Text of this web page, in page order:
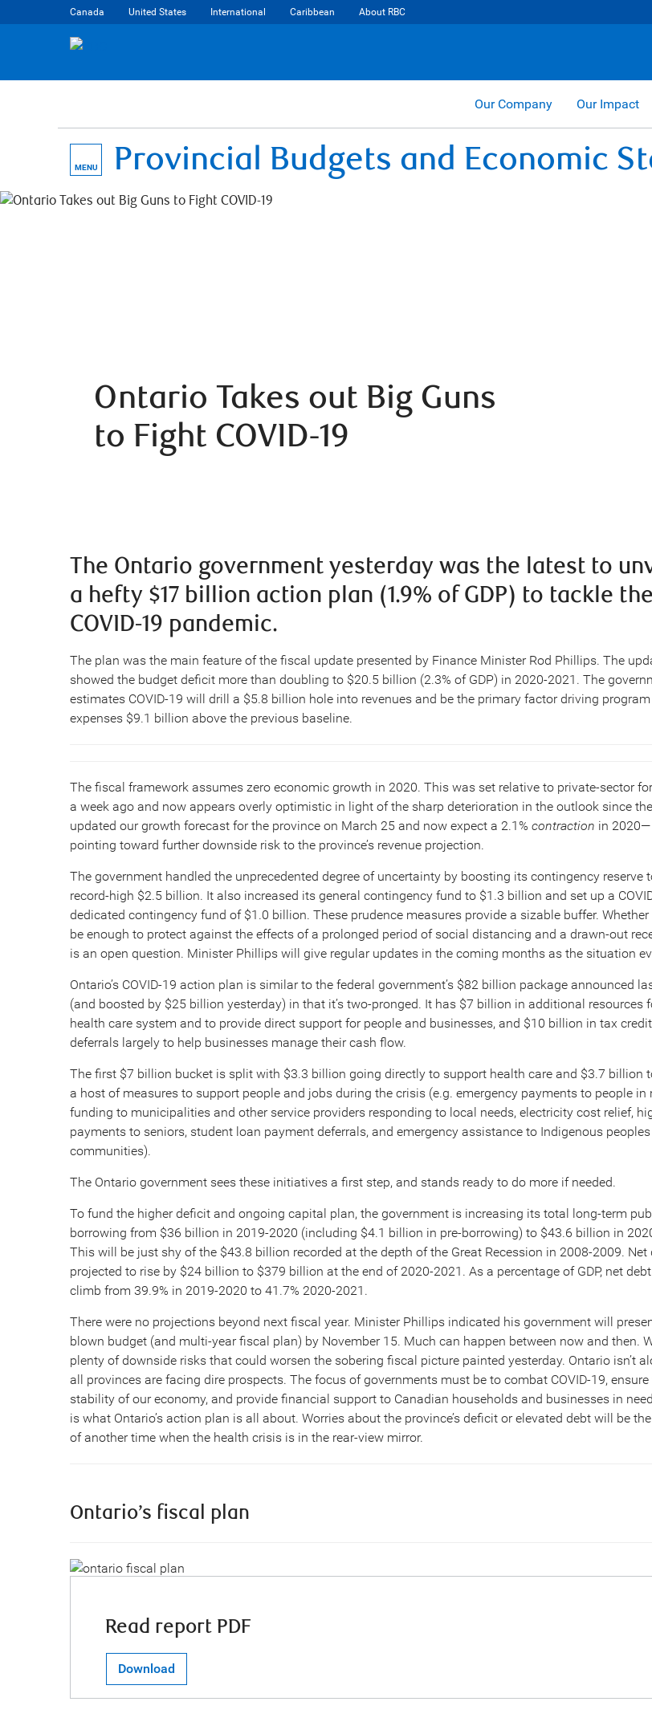
Canada United States International Caribbean About RBC
Our Company Our Impact
MENU Provincial Budgets and Economic
Ontario Takes out Big Guns
to Fight COVID-19
The Ontario government yesterday was the latest to
a hefty $17 billion action plan (1.9% of GDP) to tackle the
COVID-19 pandemic.
The plan was the main feature of the fiscal update presented by Finance Minister Rod Phillips. The
showed the budget deficit more than doubling to $20.5 billion (2.3% of GDP) in 2020-2021. The
estimates COVID-19 will drill a $5.8 billion hole into revenues and be the primary factor driving program
expenses $9.1 billion above the previous baseline.
The fiscal framework assumes zero economic growth in 2020. This was set relative to private-sector
a week ago and now appears overly optimistic in light of the sharp deterioration in the outlook since
updated our growth forecast for the province on March 25 and now expect a 2.1% contraction in 2020—
pointing toward further downside risk to the province’s revenue projection.
The government handled the unprecedented degree of uncertainty by boosting its contingency reserve
record-high $2.5 billion. It also increased its general contingency fund to $1.3 billion and set up a
dedicated contingency fund of $1.0 billion. These prudence measures provide a sizable buffer.
be enough to protect against the effects of a prolonged period of social distancing and a drawn-out
is an open question. Minister Phillips will give regular updates in the coming months as the situation
Ontario’s COVID-19 action plan is similar to the federal government’s $82 billion package announced
(and boosted by $25 billion yesterday) in that it’s two-pronged. It has $7 billion in additional resources
health care system and to provide direct support for people and businesses, and $10 billion in tax
deferrals largely to help businesses manage their cash flow.
The first $7 billion bucket is split with $3.3 billion going directly to support health care and $3.7 billion
a host of measures to support people and jobs during the crisis (e.g. emergency payments to people in
funding to municipalities and other service providers responding to local needs, electricity cost relief,
payments to seniors, student loan payment deferrals, and emergency assistance to Indigenous
communities).
The Ontario government sees these initiatives a first step, and stands ready to do more if needed.
To fund the higher deficit and ongoing capital plan, the government is increasing its total long-term
borrowing from $36 billion in 2019-2020 (including $4.1 billion in pre-borrowing) to $43.6 billion in
This will be just shy of the $43.8 billion recorded at the depth of the Great Recession in 2008-2009. Net
projected to rise by $24 billion to $379 billion at the end of 2020-2021. As a percentage of GDP, net
climb from 39.9% in 2019-2020 to 41.7% 2020-2021.
There were no projections beyond next fiscal year. Minister Phillips indicated his government will
blown budget (and multi-year fiscal plan) by November 15. Much can happen between now and then.
plenty of downside risks that could worsen the sobering fiscal picture painted yesterday. Ontario isn’t
all provinces are facing dire prospects. The focus of governments must be to combat COVID-19, ensure
stability of our economy, and provide financial support to Canadian households and businesses in
is what Ontario’s action plan is all about. Worries about the province’s deficit or elevated debt will be
of another time when the health crisis is in the rear-view mirror.
Ontario’s fiscal plan
Read report PDF
Download